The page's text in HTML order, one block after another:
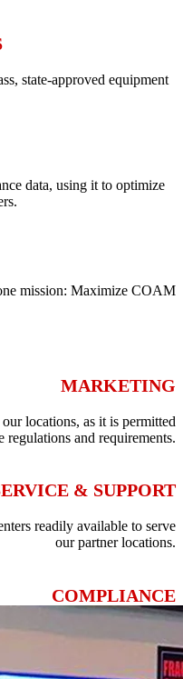
state-approved equipment
data, using it to optimize
mission: Maximize COAM
MARKETING
locations, as it is permitted
regulations and requirements.
& SUPPORT
readily available to serve
our partner locations.
COMPLIANCE
partners with state and local
regulations.